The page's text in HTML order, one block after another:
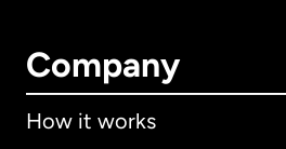
Company
How it works